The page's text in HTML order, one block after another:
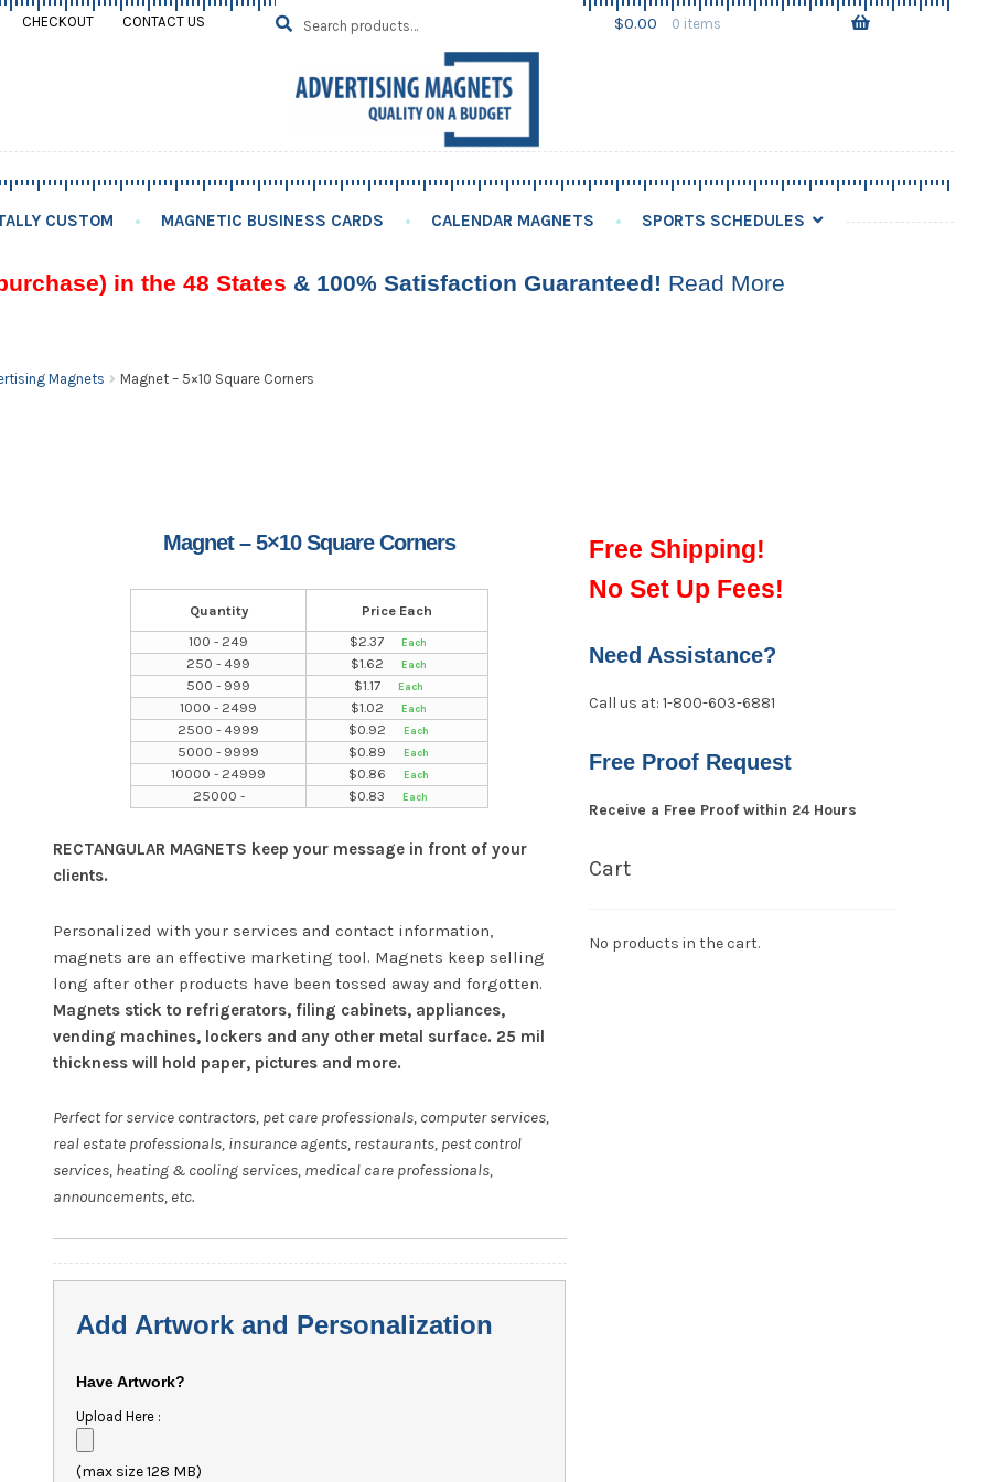
CHECKOUT CONTACT US
Search
for:
SEARCH
$0.00 0 items
Skip
Skip
CUSTOM MAGNETIC BUSINESS CARDS CALENDAR MAGNETS SPORTS SCHEDULES
in the 48 States & 100% Satisfaction Guaranteed! Read More
Magnets Magnet – 5×10 Square Corners
Magnet – 5×10 Square Corners
Quantity
Price Each
100 - 249
$2.37
250 - 499
$1.62
500 - 999
$1.17
1000 - 2499
$1.02
2500 - 4999
$0.92
5000 - 9999
$0.89
10000 - 24999
$0.86
25000 -
$0.83
RECTANGULAR MAGNETS keep your message in front of your
clients.
Personalized with your services and contact information,
magnets are an effective marketing tool. Magnets keep selling
long after other products have been tossed away and forgotten.
Magnets stick to refrigerators, filing cabinets, appliances,
vending machines, lockers and any other metal surface. 25 mil
thickness will hold paper, pictures and more.
Perfect for service contractors, pet care professionals, computer services,
real estate professionals, insurance agents, restaurants, pest control
services, heating & cooling services, medical care professionals,
announcements, etc.
Add Artwork and Personalization
Have Artwork?
Upload Here :
(max size 128 MB)
Free Shipping!
No Set Up Fees!
Need Assistance?
Call us at: 1-800-603-6881
Free Proof Request
Receive a Free Proof within 24 Hours
Cart
No products in the cart.